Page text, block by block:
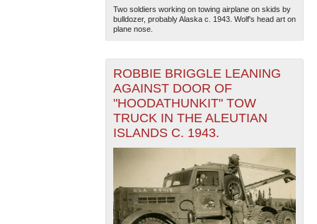
Two soldiers working on towing airplane on skids by
bulldozer, probably Alaska c. 1943. Wolf's head art on
plane nose.
ROBBIE BRIGGLE LEANING
AGAINST DOOR OF
"HOODATHUNKIT" TOW
TRUCK IN THE ALEUTIAN
ISLANDS C. 1943.